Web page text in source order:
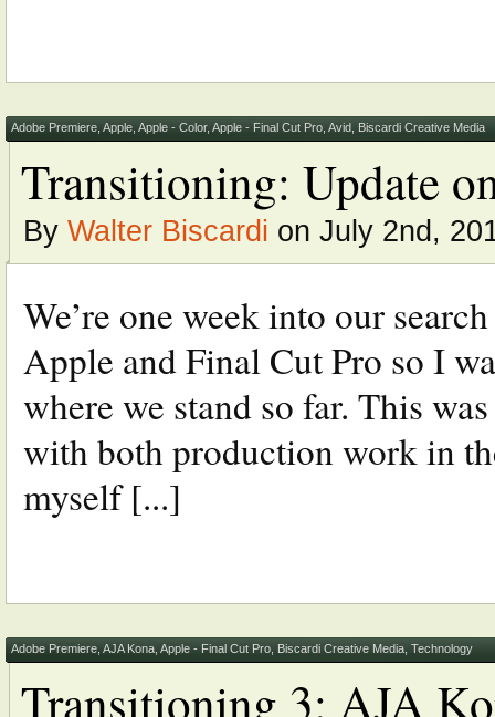
Adobe Premiere Apple Apple - Color, Apple - Final Cut Pro Avid Biscardi Creative Media
Transitioning: Update
By Walter Biscardi on July 2nd,
We’re one week into our
Apple and Final Cut Pro so I
where we stand so far. This
with both production work in
myself [...]
Adobe Premiere AJA Kona Apple - Final Cut Pro Biscardi Creative Media Technology
Transitioning 3: AJA